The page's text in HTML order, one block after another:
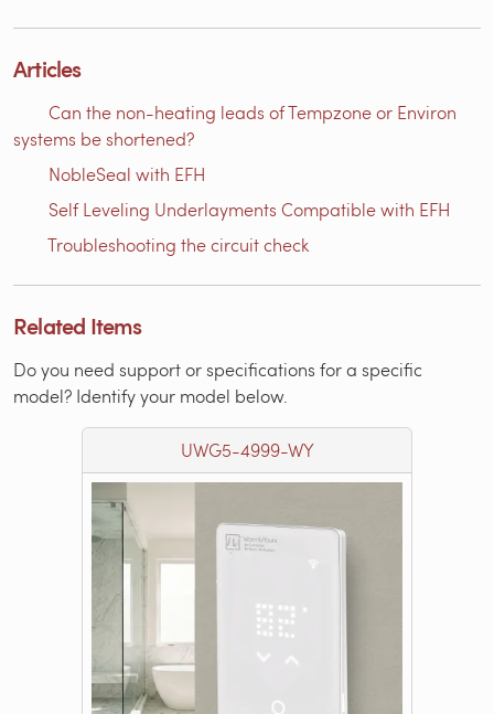
Articles
Can the non-heating leads of Tempzone or Environ
systems be shortened?
NobleSeal with EFH
Self Leveling Underlayments Compatible with EFH
Troubleshooting the circuit check
Related Items
Do you need support or specifications for a specific
model? Identify your model below.
UWG5-4999-WY